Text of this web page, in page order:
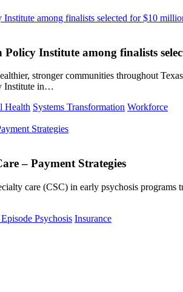
among finalists selected for $10
Institute among finalists
stronger communities throughout
Institute in…
Health Systems Transformation Workforce
Strategies
– Payment Strategies
care (CSC) in early psychosis
Psychosis Insurance